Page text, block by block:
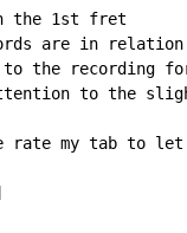
the 1st fret
are in relation
the recording
to the
rate my tab to